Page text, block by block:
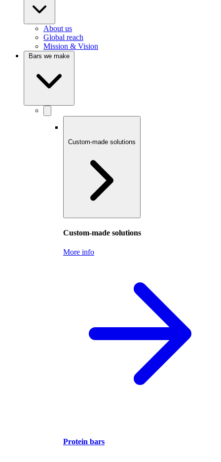
About us
Global reach
Mission & Vision
Bars we make
Custom-made solutions
Custom-made solutions
More info
Protein bars